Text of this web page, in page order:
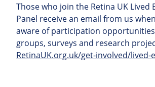
Those who join the Retina UK Lived
Panel receive an email from us
aware of participation
groups, surveys and research
RetinaUK.org.uk/get-involved/lived-